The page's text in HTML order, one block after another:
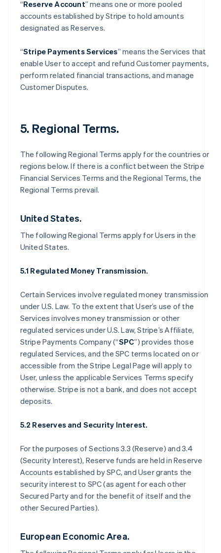
“Reserve Account” means one or more pooled
accounts established by Stripe to hold amounts
designated as Reserves.
“Stripe Payments Services” means the Services that
enable User to accept and refund Customer payments,
perform related financial transactions, and manage
Customer Disputes.
5. Regional Terms.
The following Regional Terms apply for the countries or
regions below. If there is a conflict between the Stripe
Financial Services Terms and the Regional Terms, the
Regional Terms prevail.
United States.
The following Regional Terms apply for Users in the
United States.
5.1 Regulated Money Transmission.
Certain Services involve regulated money transmission
under U.S. Law. To the extent that User’s use of the
Services involves money transmission or other
regulated services under U.S. Law, Stripe’s Affiliate,
Stripe Payments Company (“SPC”) provides those
regulated Services, and the SPC terms located on or
accessible from the Stripe Legal Page will apply to
User, unless the applicable Services Terms specify
otherwise. Stripe is not a bank, and does not accept
deposits.
5.2 Reserves and Security Interest.
For the purposes of Sections 3.3 (Reserve) and 3.4
(Security Interest), Reserve funds are held in Reserve
Accounts established by SPC, and User grants the
security interest to SPC (as agent for each other
Secured Party and for the benefit of itself and the
other Secured Parties).
European Economic Area.